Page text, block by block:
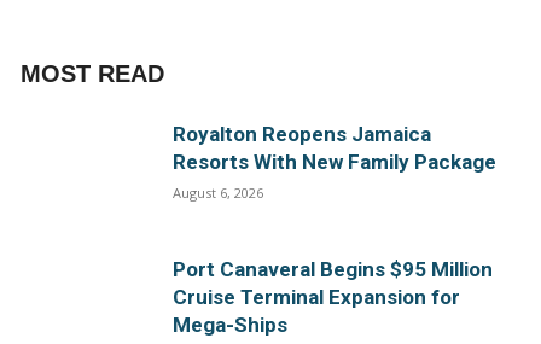
MOST READ
Royalton Reopens Jamaica
Resorts With New Family Package
August 6, 2026
Port Canaveral Begins $95 Million
Cruise Terminal Expansion for
Mega-Ships